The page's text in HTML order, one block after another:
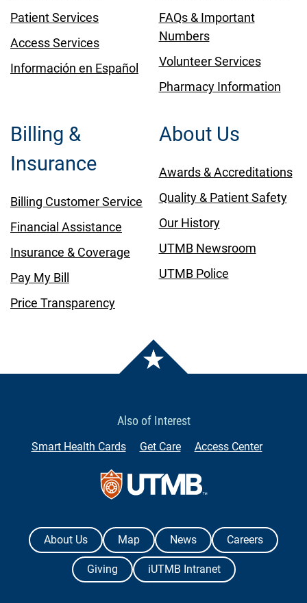
Patient Services
Access Services
Información en Español
FAQs & Important
Numbers
Volunteer Services
Pharmacy Information
Billing &
Insurance
Billing Customer Service
Financial Assistance
Insurance & Coverage
Pay My Bill
Price Transparency
About Us
Awards & Accreditations
Quality & Patient Safety
Our History
UTMB Newsroom
UTMB Police
Also of Interest
Smart Health Cards Get Care Access Center
Contact Us
The University of Texas Medical Branch
About Us Map News Careers
Giving iUTMB Intranet